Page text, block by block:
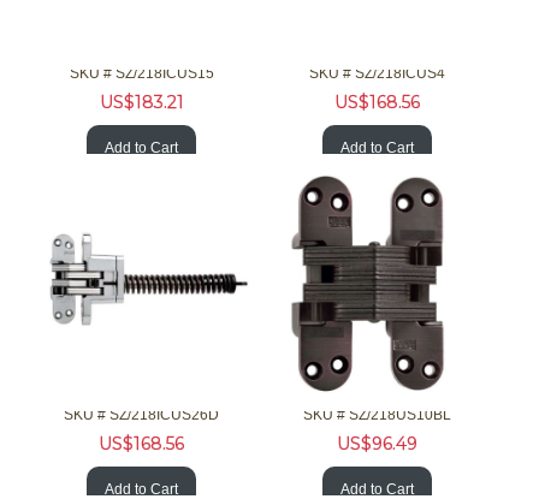
SKU # SZ/218ICUS15
US$183.21
Add to Cart
SKU # SZ/218ICUS4
US$168.56
Add to Cart
SKU # SZ/218ICUS26D
US$168.56
Add to Cart
SKU # SZ/218US10BL
US$96.49
Add to Cart